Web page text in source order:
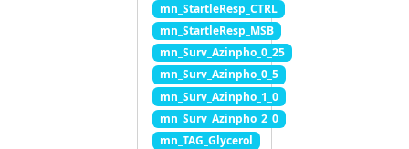
mn_StartleResp_CTRL
mn_StartleResp_MSB
mn_Surv_Azinpho_0_25
mn_Surv_Azinpho_0_5
mn_Surv_Azinpho_1_0
mn_Surv_Azinpho_2_0
mn_TAG_Glycerol